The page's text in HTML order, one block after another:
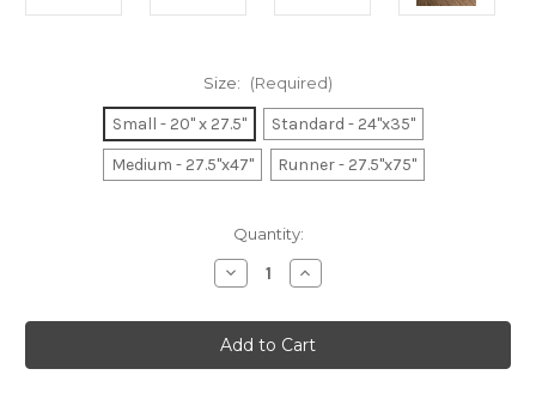
Size: (Required)
Small - 20" x 27.5"
Standard - 24"x35"
Medium - 27.5"x47"
Runner - 27.5"x75"
Quantity:
Decrease
Quantity
Fish
Tales
Increase
Quantity
Fish
Tales